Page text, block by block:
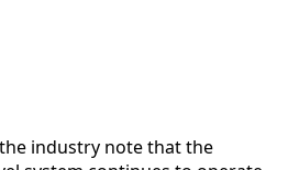
industry note that the